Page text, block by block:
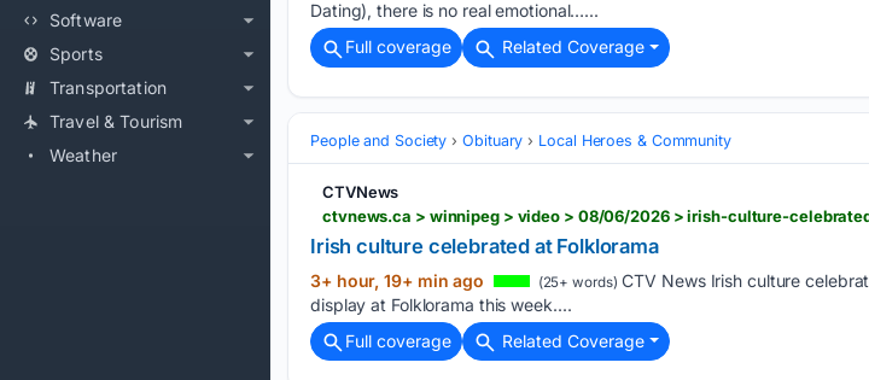
Software
Sports
Transportation
Travel & Tourism
Weather
Dating), there is no real emotional…...
Full coverage
Related Coverage
People and Society Obituary Local Heroes & Community
CTVNews
ctvnews.ca > winnipeg > video > 08/06/2026 > irish-culture-
Irish culture celebrated at Folklorama
3+ hour, 19+ min ago (25+ words) CTV News Irish culture
display at Folklorama this week....
Full coverage
Related Coverage